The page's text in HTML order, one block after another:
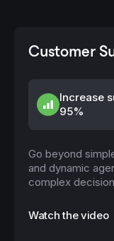
Customer
Increase
95%
Go beyond
and dynamic
complex
Watch the video